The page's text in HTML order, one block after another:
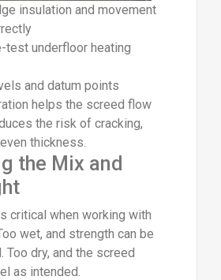
insulation and movement
test underfloor heating
and datum points
helps the screed flow
the risk of cracking,
thickness.
the Mix and
critical when working with
wet, and strength can be
Too dry, and the screed
as intended.